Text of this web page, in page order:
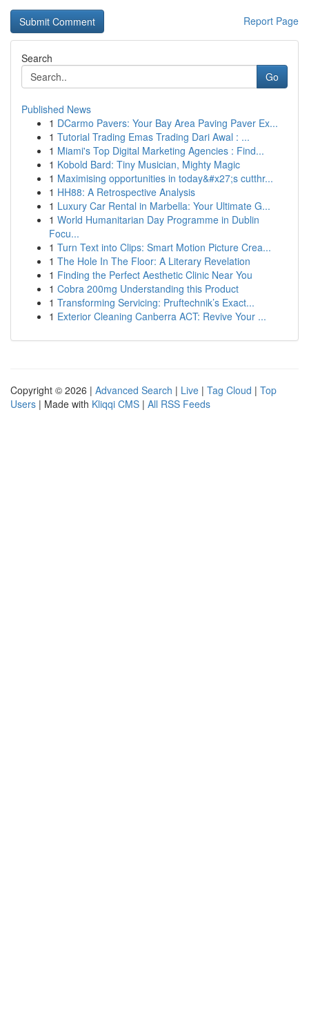
Report Page
Search
Go
Published News
1 DCarmo Pavers: Your Bay Area Paving Paver Ex...
1 Tutorial Trading Emas Trading Dari Awal : ...
1 Miami's Top Digital Marketing Agencies : Find...
1 Kobold Bard: Tiny Musician, Mighty Magic
1 Maximising opportunities in today&#x27;s cutthr...
1 HH88: A Retrospective Analysis
1 Luxury Car Rental in Marbella: Your Ultimate G...
1 World Humanitarian Day Programme in Dublin
Focu...
1 Turn Text into Clips: Smart Motion Picture Crea...
1 The Hole In The Floor: A Literary Revelation
1 Finding the Perfect Aesthetic Clinic Near You
1 Cobra 200mg Understanding this Product
1 Transforming Servicing: Pruftechnik’s Exact...
1 Exterior Cleaning Canberra ACT: Revive Your ...
Copyright © 2026 | Advanced Search | Live | Tag Cloud | Top
Users | Made with Kliqqi CMS | All RSS Feeds